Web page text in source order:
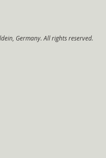
Germany. All rights reserved.